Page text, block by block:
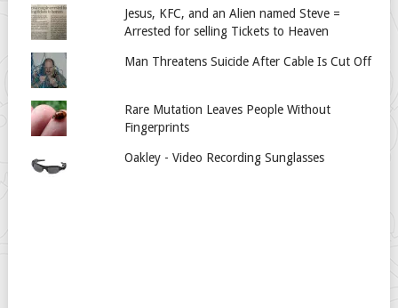
Jesus, KFC, and an Alien named Steve =
Arrested for selling Tickets to Heaven
Man Threatens Suicide After Cable Is Cut Off
Rare Mutation Leaves People Without
Fingerprints
Oakley - Video Recording Sunglasses